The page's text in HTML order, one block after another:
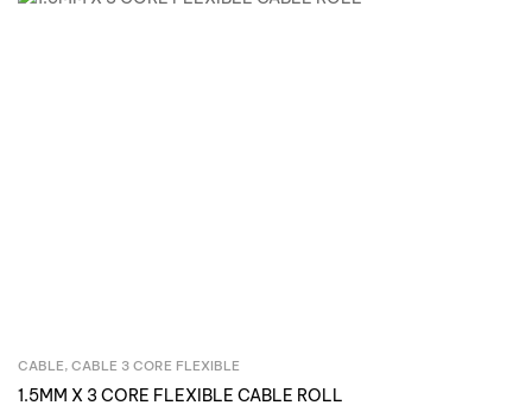
Inquire Now
CABLE, CABLE 3 CORE FLEXIBLE
1.5MM X 3 CORE FLEXIBLE CABLE ROLL